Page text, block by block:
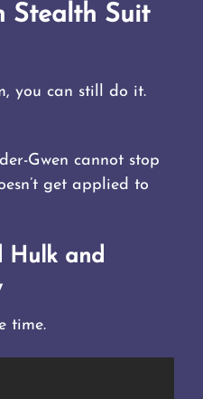
Stealth Suit
you can still do it.
Gwen cannot stop
get applied to
Hulk and
time.